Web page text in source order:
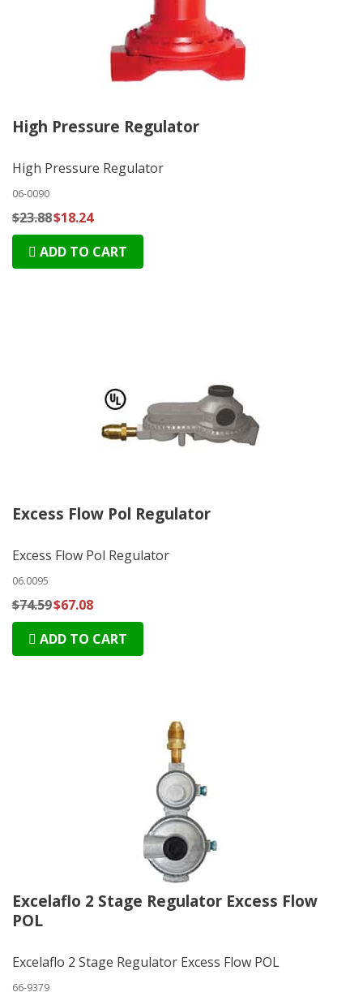
High Pressure Regulator
High Pressure Regulator
06-0090
$23.88$18.24
ADD TO CART
Excess Flow Pol Regulator
Excess Flow Pol Regulator
06.0095
$74.59$67.08
ADD TO CART
Excelaflo 2 Stage Regulator Excess Flow
POL
Excelaflo 2 Stage Regulator Excess Flow POL
66-9379